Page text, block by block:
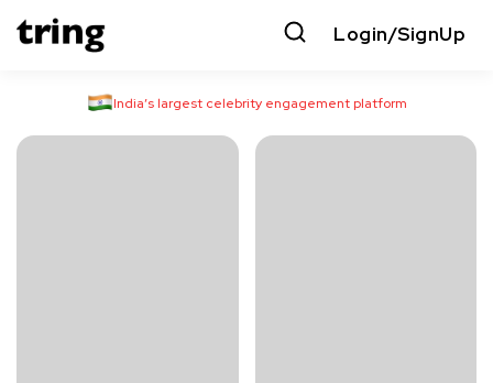
Login/SignUp
India’s largest celebrity engagement platform